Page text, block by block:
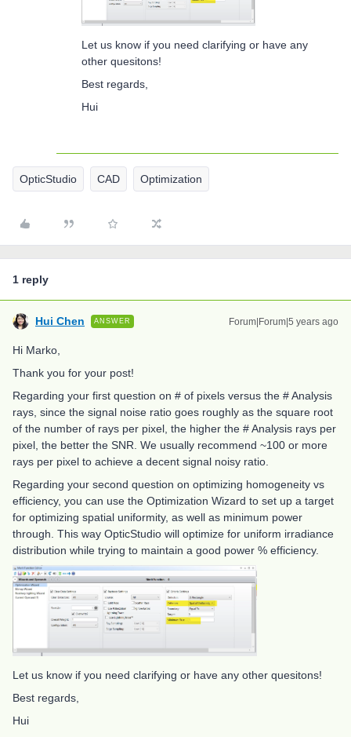
Let us know if you need clarifying or have any
other quesitons!
Best regards,
Hui
OpticStudio CAD Optimization
1 reply
Hui Chen ANSWER Forum|Forum|5 years ago
Hi Marko,
Thank you for your post!
Regarding your first question on # of pixels versus the # Analysis
rays, since the signal noise ratio goes roughly as the square root
of the number of rays per pixel, the higher the # Analysis rays per
pixel, the better the SNR. We usually recommend ~100 or more
rays per pixel to achieve a decent signal noisy ratio.
Regarding your second question on optimizing homogeneity vs
efficiency, you can use the Optimization Wizard to set up a target
for optimizing spatial uniformity, as well as minimum power
through. This way OpticStudio will optimize for uniform irradiance
distribution while trying to maintain a good power % efficiency.
Let us know if you need clarifying or have any other quesitons!
Best regards,
Hui